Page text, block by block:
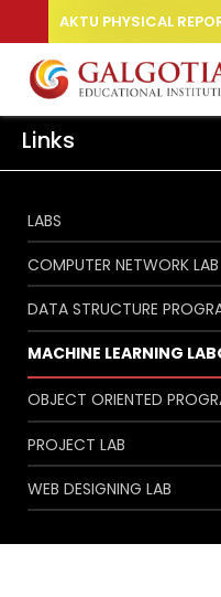
AKTU PHYSICAL
Links
LABS
COMPUTER NETWORK LAB
DATA STRUCTURE
MACHINE LEARNING
OBJECT ORIENTED
PROJECT LAB
WEB DESIGNING LAB